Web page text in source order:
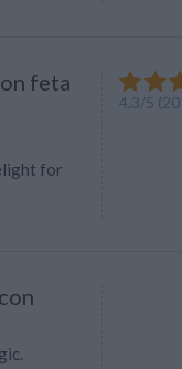
feta
for
4.3/5 (20